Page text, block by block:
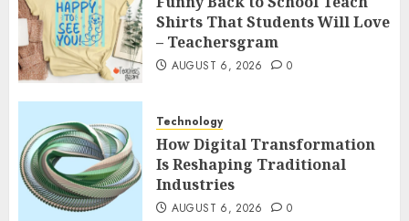
Shirts That Students Will Love
– Teachersgram
AUGUST 6, 2026 0
Technology
How Digital Transformation
Is Reshaping Traditional
Industries
AUGUST 6, 2026 0